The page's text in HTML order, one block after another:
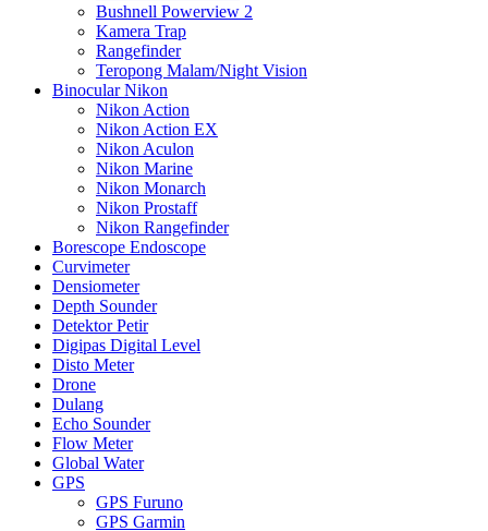
Bushnell Powerview 2
Kamera Trap
Rangefinder
Teropong Malam/Night Vision
Binocular Nikon
Nikon Action
Nikon Action EX
Nikon Aculon
Nikon Marine
Nikon Monarch
Nikon Prostaff
Nikon Rangefinder
Borescope Endoscope
Curvimeter
Densiometer
Depth Sounder
Detektor Petir
Digipas Digital Level
Disto Meter
Drone
Dulang
Echo Sounder
Flow Meter
Global Water
GPS
GPS Furuno
GPS Garmin